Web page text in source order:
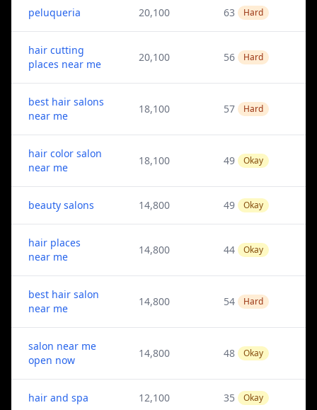
peluqueria 20,100 63 Hard
hair cutting
places near me
20,100 56 Hard
best hair salons
near me
18,100 57 Hard
hair color salon
near me
18,100 49 Okay
beauty salons 14,800 49 Okay
hair places
near me
14,800 44 Okay
best hair salon
near me
14,800 54 Hard
salon near me
open now
14,800 48 Okay
hair and spa 12,100 35 Okay